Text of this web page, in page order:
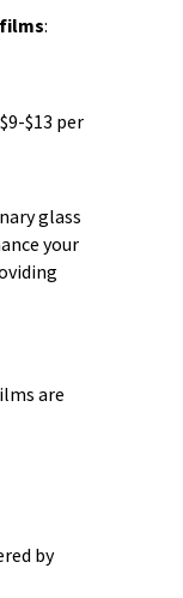
:
$13 per
glass
your
are
by